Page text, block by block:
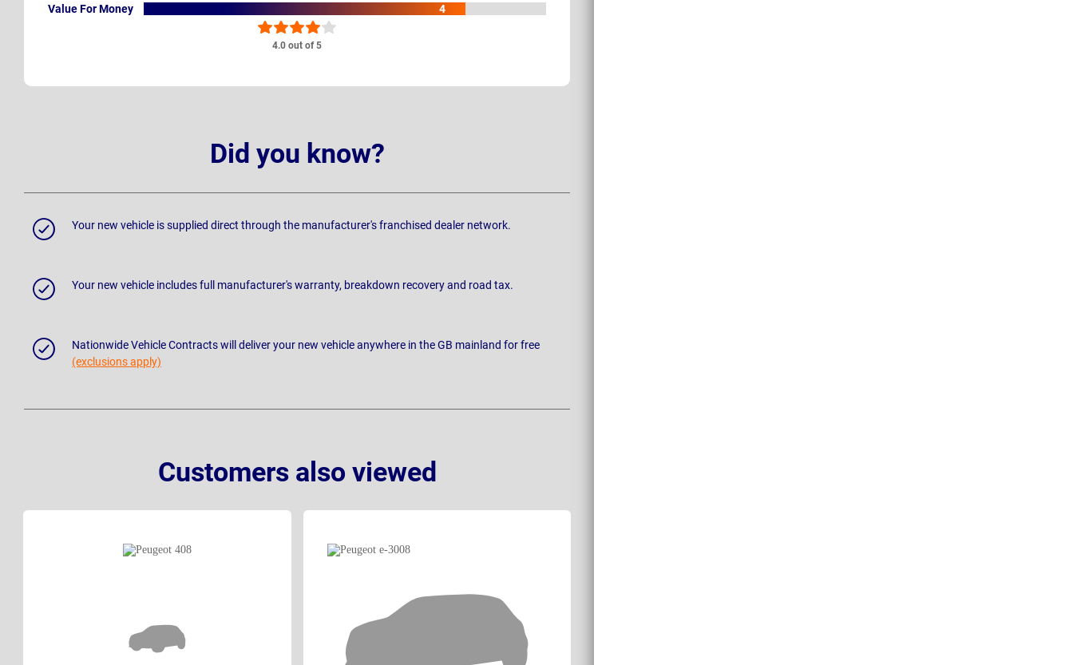
4.0 out of 5
Value For Money
4
Did you know?
Your new vehicle is supplied direct through the manufacturer's franchised dealer network.
Your new vehicle includes full manufacturer's warranty, breakdown recovery and road tax.
Nationwide Vehicle Contracts will deliver your new vehicle anywhere in the GB mainland for free
(exclusions apply)
Customers also viewed